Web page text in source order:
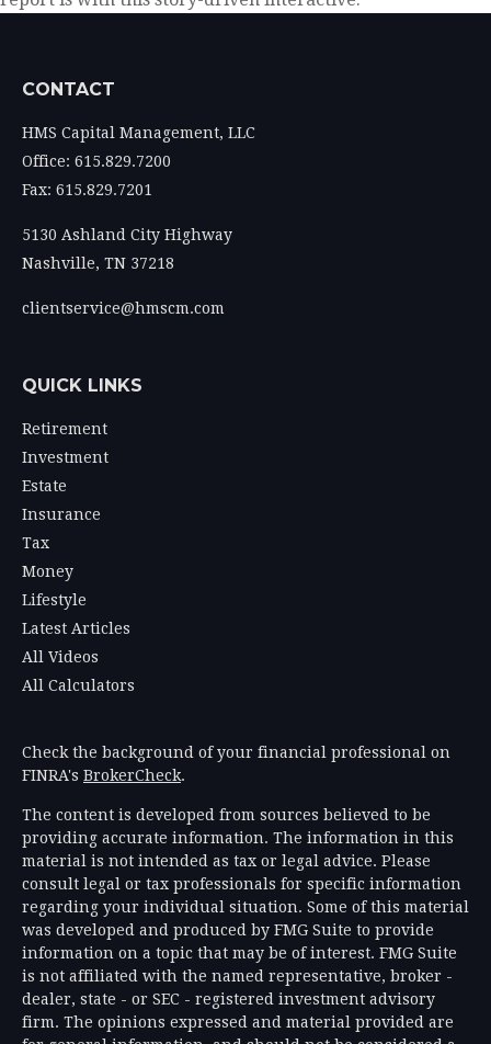
CONTACT
HMS Capital Management, LLC
Office: 615.829.7200
Fax: 615.829.7201
5130 Ashland City Highway
Nashville, TN 37218
clientservice@hmscm.com
QUICK LINKS
Retirement
Investment
Estate
Insurance
Tax
Money
Lifestyle
Latest Articles
All Videos
All Calculators
Check the background of your financial professional on
FINRA's BrokerCheck.
The content is developed from sources believed to be
providing accurate information. The information in this
material is not intended as tax or legal advice. Please
consult legal or tax professionals for specific information
regarding your individual situation. Some of this material
was developed and produced by FMG Suite to provide
information on a topic that may be of interest. FMG Suite
is not affiliated with the named representative, broker -
dealer, state - or SEC - registered investment advisory
firm. The opinions expressed and material provided are